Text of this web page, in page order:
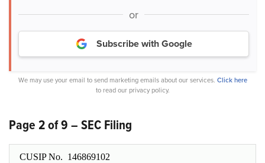
or
Subscribe with Google
We may use your email to send marketing emails about our services. Click here
to read our privacy policy.
Page 2 of 9 – SEC Filing
CUSIP No. 146869102